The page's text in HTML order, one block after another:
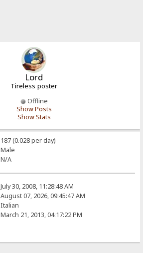
Lord
Tireless poster
Offline
Show Posts
Show Stats
187 (0.028 per day)
Male
N/A
July 30, 2008, 11:28:48 AM
August 07, 2026, 09:45:47 AM
Italian
March 21, 2013, 04:17:22 PM